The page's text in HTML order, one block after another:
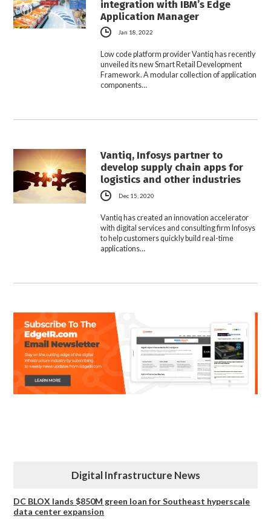
integration with IBM’s Edge
Application Manager
Jan 18, 2022
Low code platform provider Vantiq has recently
unveiled its new Smart Retail Development
Framework. A modular collection of application
components…
Vantiq, Infosys partner to
develop supply chain apps for
logistics and other industries
Dec 15, 2020
Vantiq has created an innovation accelerator
with digital services and consulting firm Infosys
to help customers quickly build real-time
applications…
Digital Infrastructure News
DC BLOX lands $850M green loan for Southeast hyperscale
data center expansion